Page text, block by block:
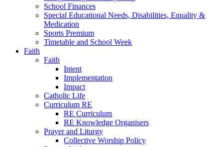
School Finances
Special Educational Needs, Disabilities, Equality &
Medication
Sports Premium
Timetable and School Week
Faith
Faith
Intent
Implementation
Impact
Catholic Life
Curriculum RE
RE Curriculum
RE Knowledge Organisers
Prayer and Liturgy
Collective Worship Policy